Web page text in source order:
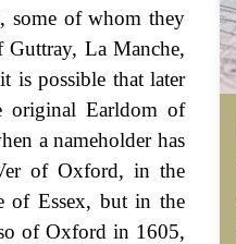
some of whom they
La Manche,
is possible that later
original Earldom of
a nameholder has
of Oxford, in the
of Essex, but in the
of Oxford in 1605,